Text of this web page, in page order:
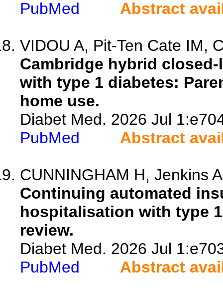
PubMed
Abstract
VIDOU A, Pit-Ten Cate IM,
Cambridge hybrid
with type 1 diabetes:
home use.
Diabet Med. 2026 Jul
PubMed
Abstract
CUNNINGHAM H, Jenkins
Continuing automated
hospitalisation with type
review.
Diabet Med. 2026 Jul
PubMed
Abstract